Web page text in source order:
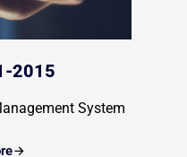
2015
System